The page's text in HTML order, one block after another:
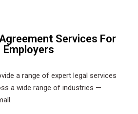
Services For
Employers
a range of expert legal services
a wide range of industries —